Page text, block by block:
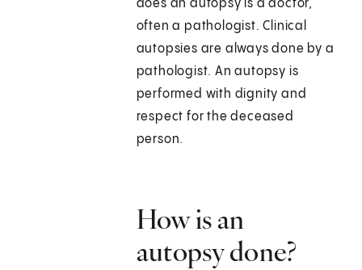
does an autopsy is a doctor,
often a pathologist. Clinical
autopsies are always done by a
pathologist. An autopsy is
performed with dignity and
respect for the deceased
person.
How is an
autopsy done?